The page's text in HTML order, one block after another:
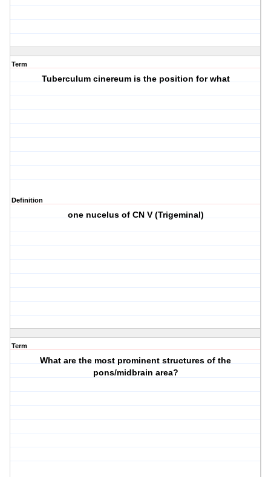
Term
Tuberculum cinereum is the position for what
Definition
one nucelus of CN V (Trigeminal)
Term
What are the most prominent structures of the
pons/midbrain area?